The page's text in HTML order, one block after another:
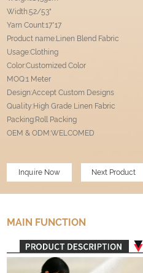
Width:52/53"
Yarn Count:17*17
Product name:Linen Blend Fabric
Usage:Clothing
Color:Customized Color
MOQ:1 Meter
Design:Accept Custom Designs
Quality:High Grade Linen Fabric
Packing:Roll Packing
OEM & ODM:WELCOMED
Inquire Now Next Product
MAIN FUNCTION